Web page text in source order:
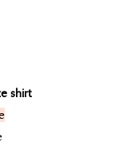
shirt